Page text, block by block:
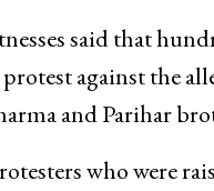
said that
against the
and Parihar
who were